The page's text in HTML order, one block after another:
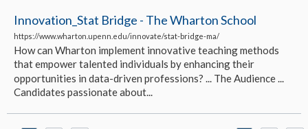
Innovation_Stat Bridge - The Wharton School
https://www.wharton.upenn.edu/innovate/stat-bridge-ma/
How can Wharton implement innovative teaching methods
that empower talented individuals by enhancing their
opportunities in data-driven professions? ... The Audience ...
Candidates passionate about...